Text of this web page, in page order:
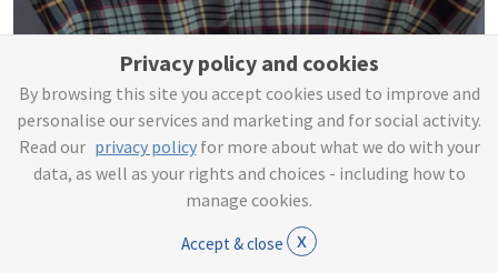
Tartan 4 Pleat Skirt
Sofia
Privacy policy and cookies
By browsing this site you accept cookies used to improve and
personalise our services and marketing and for social activity.
Read our privacy policyfor more about what we do with your
data, as well as your rights and choices - including how to
manage cookies.
Accept & close x